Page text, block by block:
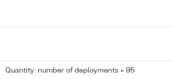
Quantity: number of deployments = 95